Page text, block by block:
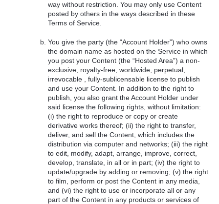
way without restriction. You may only use Content
posted by others in the ways described in these
Terms of Service.
You give the party (the “Account Holder”) who owns
the domain name as hosted on the Service in which
you post your Content (the “Hosted Area”) a non-
exclusive, royalty-free, worldwide, perpetual,
irrevocable , fully-sublicensable license to publish
and use your Content. In addition to the right to
publish, you also grant the Account Holder under
said license the following rights, without limitation:
(i) the right to reproduce or copy or create
derivative works thereof; (ii) the right to transfer,
deliver, and sell the Content, which includes the
distribution via computer and networks; (iii) the right
to edit, modify, adapt, arrange, improve, correct,
develop, translate, in all or in part; (iv) the right to
update/upgrade by adding or removing; (v) the right
to film, perform or post the Content in any media,
and (vi) the right to use or incorporate all or any
part of the Content in any products or services of